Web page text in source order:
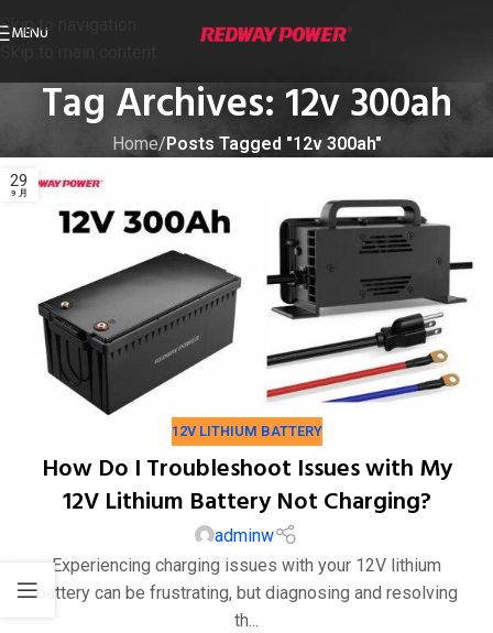
Skip to navigation
MENU
Tag Archives: 12v 300ah
Home/ Posts Tagged "12v 300ah"
12V LITHIUM BATTERY
How Do I Troubleshoot Issues with My
12V Lithium Battery Not Charging?
adminw
Experiencing charging issues with your 12V lithium
battery can be frustrating, but diagnosing and resolving
th...